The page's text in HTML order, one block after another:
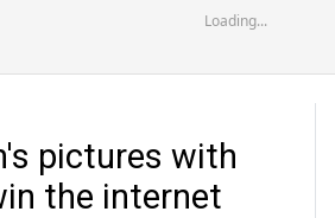
Loading...
pictures with
the internet